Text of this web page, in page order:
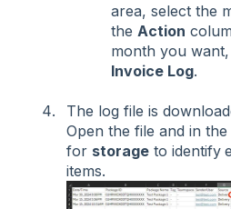
area, select the
the Action
month you
Invoice Log.
The log file is
Open the file and in the
for storage to identify
items.